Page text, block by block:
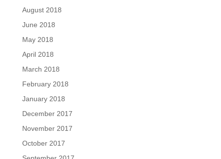
August 2018
June 2018
May 2018
April 2018
March 2018
February 2018
January 2018
December 2017
November 2017
October 2017